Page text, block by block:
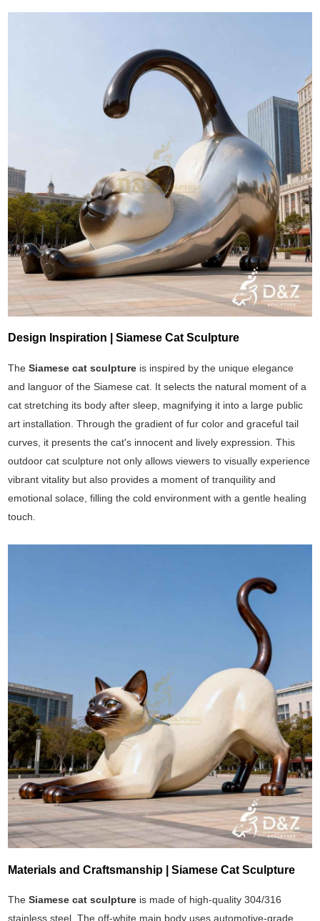
Design Inspiration | Siamese Cat Sculpture
The Siamese cat sculpture is inspired by the unique elegance
and languor of the Siamese cat. It selects the natural moment of a
cat stretching its body after sleep, magnifying it into a large public
art installation. Through the gradient of fur color and graceful tail
curves, it presents the cat's innocent and lively expression. This
outdoor cat sculpture not only allows viewers to visually experience
vibrant vitality but also provides a moment of tranquility and
emotional solace, filling the cold environment with a gentle healing
touch.
Materials and Craftsmanship | Siamese Cat Sculpture
TheSiamese cat sculpture is made of high-quality 304/316
stainless steel. The off-white main body uses automotive-grade